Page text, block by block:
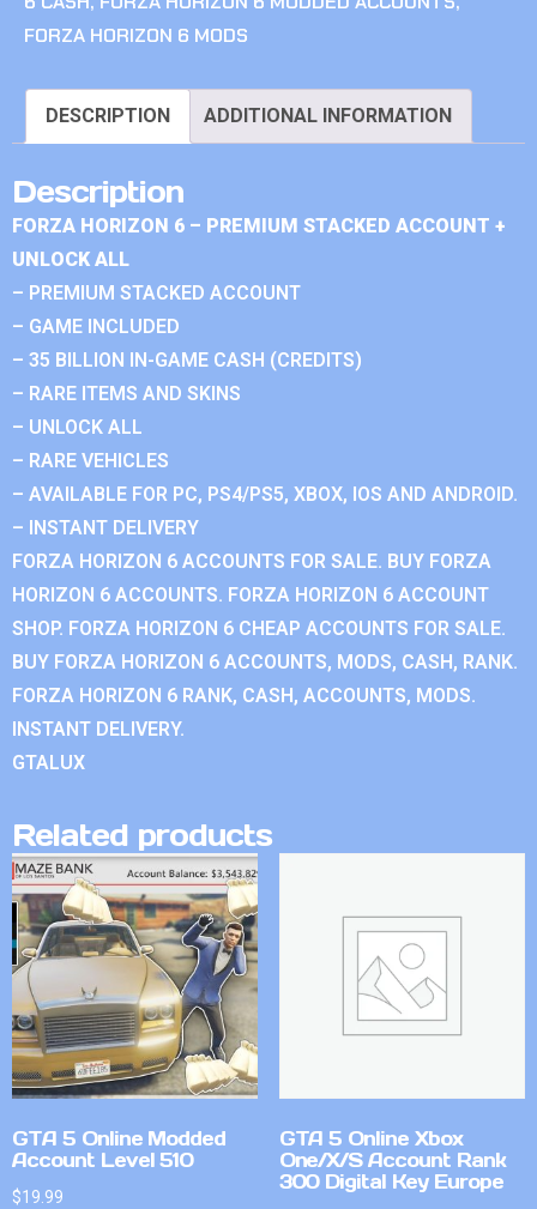
FORZA HORIZON 6 MODS
DESCRIPTION ADDITIONAL INFORMATION
Description
FORZA HORIZON 6 – PREMIUM STACKED ACCOUNT +
UNLOCK ALL
– PREMIUM STACKED ACCOUNT
– GAME INCLUDED
– 35 BILLION IN-GAME CASH (CREDITS)
– RARE ITEMS AND SKINS
– UNLOCK ALL
– RARE VEHICLES
– AVAILABLE FOR PC, PS4/PS5, XBOX, IOS AND ANDROID.
– INSTANT DELIVERY
FORZA HORIZON 6 ACCOUNTS FOR SALE. BUY FORZA
HORIZON 6 ACCOUNTS. FORZA HORIZON 6 ACCOUNT
SHOP. FORZA HORIZON 6 CHEAP ACCOUNTS FOR SALE.
BUY FORZA HORIZON 6 ACCOUNTS, MODS, CASH, RANK.
FORZA HORIZON 6 RANK, CASH, ACCOUNTS, MODS.
INSTANT DELIVERY.
GTALUX
Related products
GTA 5 Online Modded
Account Level 510
$19.99
GTA 5 Online Xbox
One/X/S Account Rank
300 Digital Key Europe